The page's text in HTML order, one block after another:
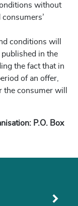
without
conditions will
in the
the fact that in
of an offer,
consumer will
P.O. Box